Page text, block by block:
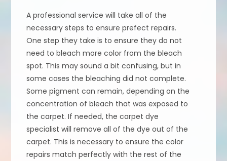
A professional service will take all of the
necessary steps to ensure prefect repairs.
One step they take is to ensure they do not
need to bleach more color from the bleach
spot. This may sound a bit confusing, but in
some cases the bleaching did not complete.
Some pigment can remain, depending on the
concentration of bleach that was exposed to
the carpet. If needed, the carpet dye
specialist will remove all of the dye out of the
carpet. This is necessary to ensure the color
repairs match perfectly with the rest of the